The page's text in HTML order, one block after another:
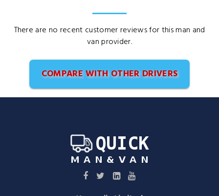
There are no recent customer reviews for this man and
van provider.
COMPARE WITH OTHER DRIVERS